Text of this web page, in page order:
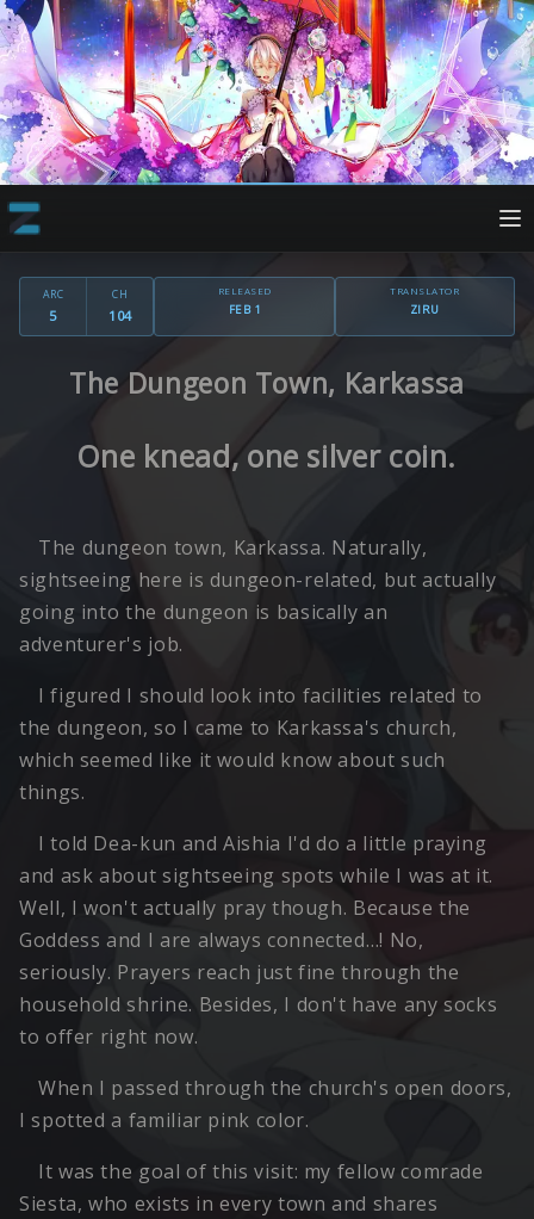
ARC
5
CH
104
RELEASED
FEB 1
TRANSLATOR
ZIRU
The Dungeon Town, Karkassa
One knead, one silver coin.
The dungeon town, Karkassa. Naturally,
sightseeing here is dungeon-related, but actually
going into the dungeon is basically an
adventurer's job.
I figured I should look into facilities related to
the dungeon, so I came to Karkassa's church,
which seemed like it would know about such
things.
I told Dea-kun and Aishia I'd do a little praying
and ask about sightseeing spots while I was at it.
Well, I won't actually pray though. Because the
Goddess and I are always connected…! No,
seriously. Prayers reach just fine through the
household shrine. Besides, I don't have any socks
to offer right now.
When I passed through the church's open doors,
I spotted a familiar pink color.
It was the goal of this visit: my fellow comrade
Siesta, who exists in every town and shares